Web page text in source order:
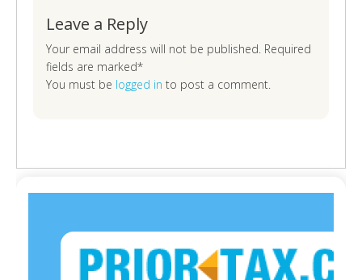
Leave a Reply
Your email address will not be published. Required
fields are marked*
You must be logged in to post a comment.